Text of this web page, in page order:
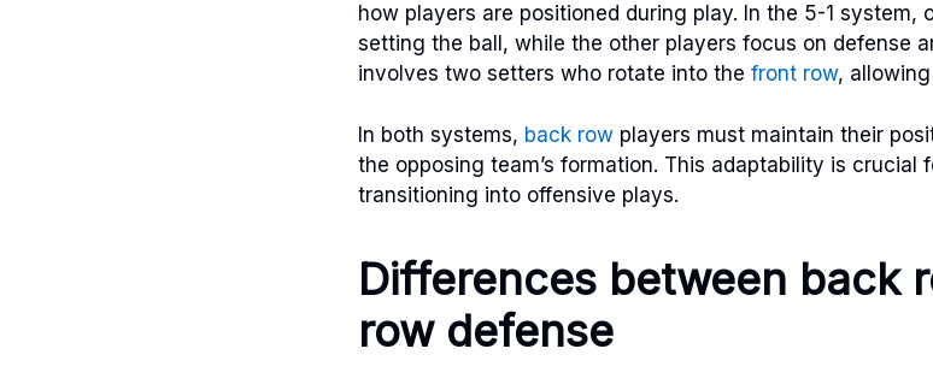
how players are positioned during play. In the 5-1 system,
setting the ball, while the other players focus on defense
involves two setters who rotate into the front row,
In both systems, back row players must maintain their
the opposing team’s formation. This adaptability is crucial
transitioning into offensive plays.
Differences between back
row defense